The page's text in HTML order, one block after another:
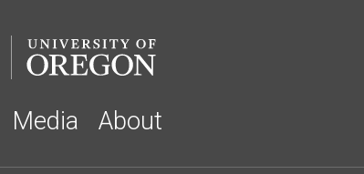
Media About